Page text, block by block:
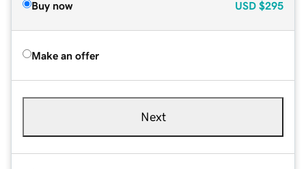
Buy now USD $295
Make an offer
Next